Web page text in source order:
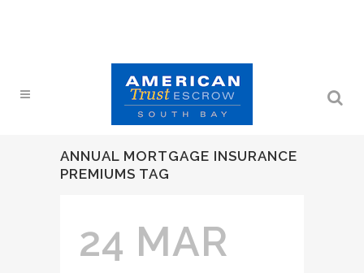
ANNUAL MORTGAGE INSURANCE
PREMIUMS TAG
24 MAR